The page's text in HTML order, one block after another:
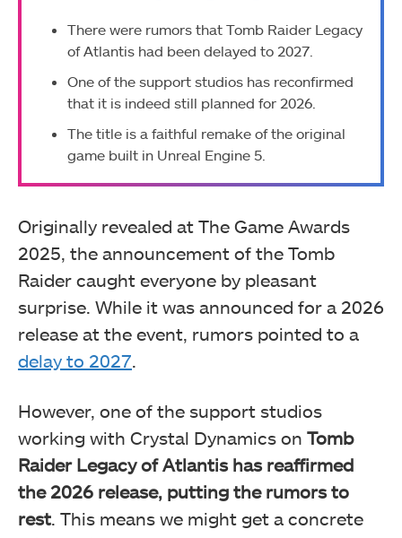
There were rumors that Tomb Raider Legacy
of Atlantis had been delayed to 2027.
One of the support studios has reconfirmed
that it is indeed still planned for 2026.
The title is a faithful remake of the original
game built in Unreal Engine 5.
Originally revealed at The Game Awards
2025, the announcement of the Tomb
Raider caught everyone by pleasant
surprise. While it was announced for a 2026
release at the event, rumors pointed to a
delay to 2027
However, one of the support studios
working with Crystal Dynamics on Tomb
Raider Legacy of Atlantis has reaffirmed
the 2026 release, putting the rumors to
rest . This means we might get a concrete